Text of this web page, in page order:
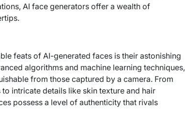
AI face generators offer a wealth of
feats of AI-generated faces is their astonishing
algorithms and machine learning techniques,
from those captured by a camera. From
intricate details like skin texture and hair
possess a level of authenticity that rivals